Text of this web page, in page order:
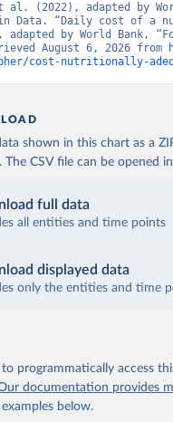
al. (2022), adapted by
in Data. “Daily cost of a
adapted by World Bank,
August 6, 2026 from
cost-nutritionally-
shown in this chart as a
The CSV file can be opened
full data
all entities and time points
displayed data
only the entities and time
to programmatically access
documentation provides
below.